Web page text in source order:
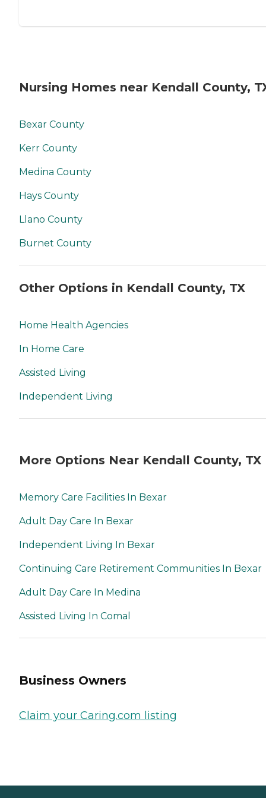
Nursing Homes near Kendall County,
Bexar County
Kerr County
Medina County
Hays County
Llano County
Burnet County
Other Options in Kendall County, TX
Home Health Agencies
In Home Care
Assisted Living
Independent Living
More Options Near Kendall County, TX
Memory Care Facilities In Bexar
Adult Day Care In Bexar
Independent Living In Bexar
Continuing Care Retirement Communities In Bexar
Adult Day Care In Medina
Assisted Living In Comal
Business Owners
Claim your Caring.com listing